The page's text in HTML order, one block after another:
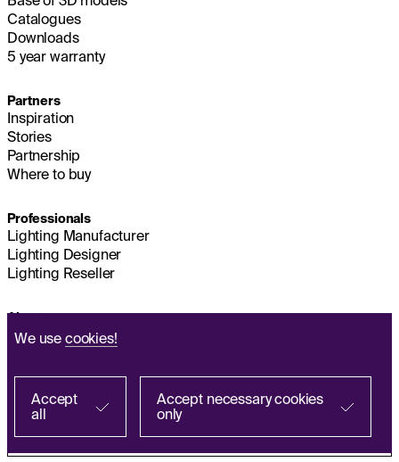
Find with a partner
We use cookies!
Accept
all
Accept necessary cookies
only
Catalogues
Downloads
5 year warranty
Partners
Inspiration
Stories
Partnership
Where to buy
Professionals
Lighting Manufacturer
Lighting Designer
Lighting Reseller
About us
Sustainability
Q&A
Personal Data Processing Policy
Terms and Conditions